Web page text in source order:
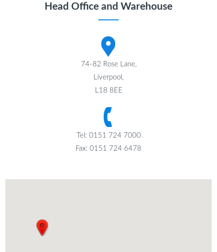
Head Office and Warehouse
74-82 Rose Lane,
Liverpool,
L18 8EE
Tel: 0151 724 7000
Fax: 0151 724 6478